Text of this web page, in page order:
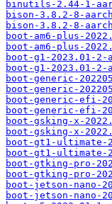
binutils-2.44-1-
bison-3.8.2-8-
bison-3.8.2-8-
boot-am6-plus-
boot-am6-plus-
boot-g1-2023.01-
boot-g1-2023.01-
boot-generic-
boot-generic-
boot-generic-efi-
boot-generic-efi-
boot-gsking-x-
boot-gsking-x-
boot-gt1-ultimate-
boot-gt1-ultimate-
boot-gtking-pro-
boot-gtking-pro-
boot-jetson-nano-
boot-jetson-nano-